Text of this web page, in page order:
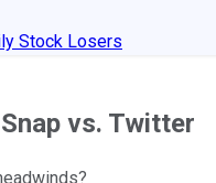
Stock Losers
vs. Twitter